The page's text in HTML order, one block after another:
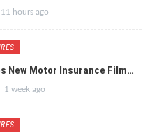
11 hours ago
New Motor Insurance Film…
1 week ago